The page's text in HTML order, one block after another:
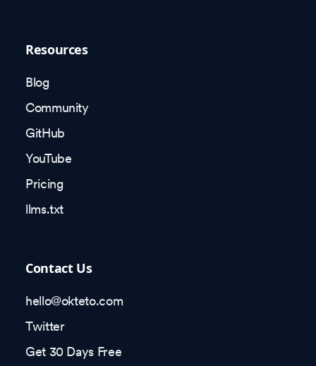
Resources
Blog
Community
GitHub
YouTube
Pricing
llms.txt
Contact Us
hello@okteto.com
Twitter
Get 30 Days Free